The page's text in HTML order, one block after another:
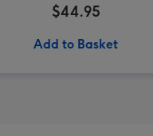
$44.95
Add to Basket